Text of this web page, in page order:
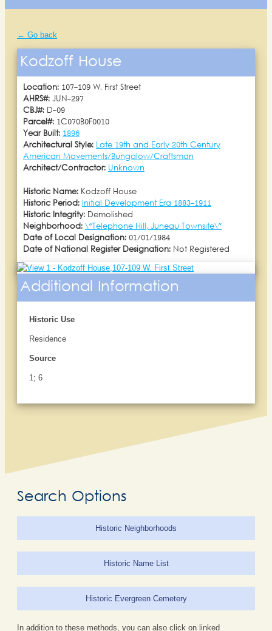
← Go back
Kodzoff House
Location: 107-109 W. First Street
AHRS#: JUN-297
CBJ#: D-09
Parcel#: 1C070B0F0010
Year Built: 1896
Architectural Style: Late 19th and Early 20th Century
American Movements/Bungalow/Craftsman
Architect/Contractor: Unknown
Historic Name: Kodzoff House
Historic Period: Initial Development Era 1883-1911
Historic Integrity: Demolished
Neighborhood: \"Telephone Hill, Juneau Townsite\"
Date of Local Designation: 01/01/1984
Date of National Register Designation: Not Registered
Additional Information
Historic Use
Residence
Source
1; 6
Search Options
Historic Neighborhoods
Historic Name List
Historic Evergreen Cemetery
In addition to these methods, you can also click on linked